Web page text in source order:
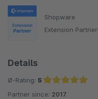
Shopware
Extension Partner
Details
Ø-Rating: 5
Average rating of 5 out of 5 stars
Partner since: 2017